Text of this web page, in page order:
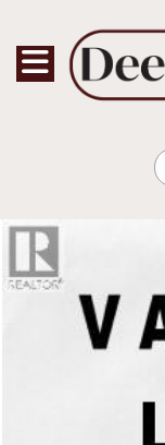
Toggle navigation